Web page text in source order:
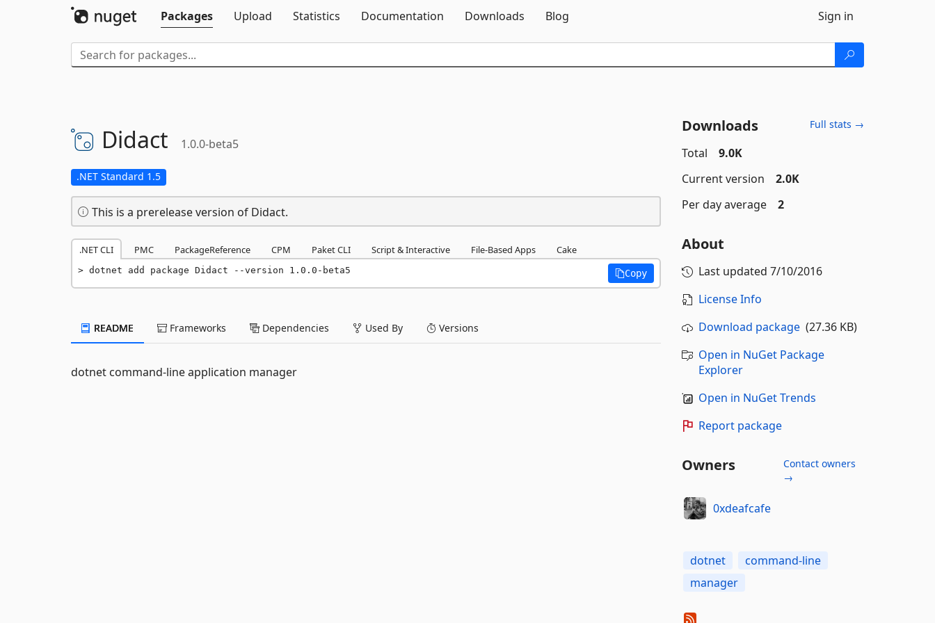
Packages
Upload Statistics Documentation Downloads Blog Sign in
Didact 1.0.0-beta5
.NET Standard 1.5
This is a prerelease version of Didact.
.NET CLI PMC PackageReference CPM Paket CLI Script & Interactive File-Based Apps Cake
dotnet add package Didact --version 1.0.0-beta5 Copy
README Frameworks Dependencies Used By Versions
dotnet command-line application manager
Downloads Full stats →
Total
9.0K
Current version
2.0K
Per day average
2
About
Last updated 7/10/2016
License Info
Download package(27.36 KB)
Open in NuGet Package
Explorer
Open in NuGet Trends
Report package
Owners
Contact owners
→
0xdeafcafe
dotnet
command-line
manager